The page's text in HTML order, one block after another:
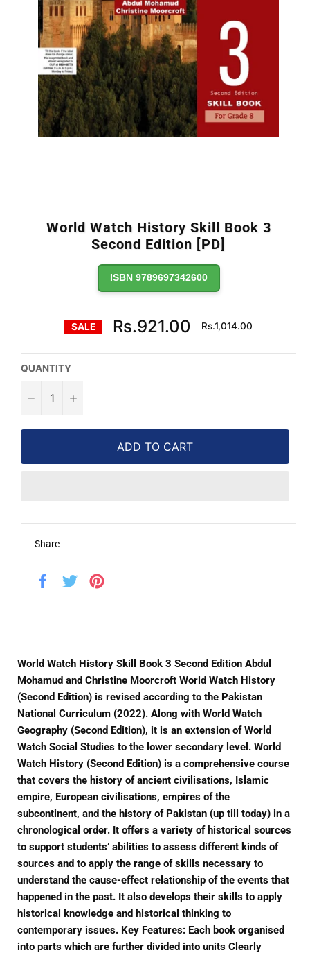
World Watch History Skill Book 3
Second Edition [PD]
ISBN 9789697342600
SALE Rs.921.00
Regular
price
Rs.1,014.00
QUANTITY
− +
ADD TO CART
Share
Share
Tweet
World Watch History Skill Book 3 Second Edition Abdul
Mohamud and Christine Moorcroft World Watch History
(Second Edition) is revised according to the Pakistan
National Curriculum (2022). Along with World Watch
Geography (Second Edition), it is an extension of World
Watch Social Studies to the lower secondary level. World
Watch History (Second Edition) is a comprehensive course
that covers the history of ancient civilisations, Islamic
empire, European civilisations, empires of the
subcontinent, and the history of Pakistan (up till today) in a
chronological order. It offers a variety of historical sources
to support students’ abilities to assess different kinds of
sources and to apply the range of skills necessary to
understand the cause-effect relationship of the events that
happened in the past. It also develops their skills to apply
historical knowledge and historical thinking to
contemporary issues. Key Features: Each book organised
into parts which are further divided into units Clearly